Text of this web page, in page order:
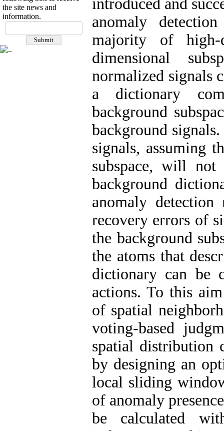
the site news and
information.
introduced and
anomaly
majority of high-
dimensional
normalized signals
a dictionary
background
background
signals, assuming
subspace, will
background
anomaly
recovery errors of
the background
the atoms that
dictionary can be
actions. To this
of spatial
voting-based
spatial distribution
by designing an
local sliding
of anomaly
be calculated